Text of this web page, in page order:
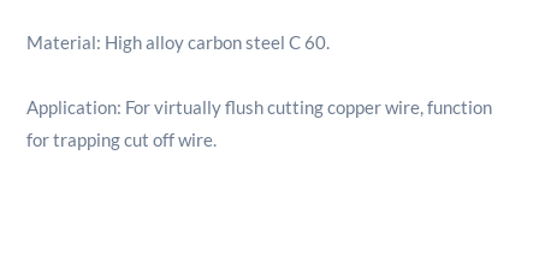
Material: High alloy carbon steel C 60.
Application: For virtually flush cutting copper wire, function
for trapping cut off wire.